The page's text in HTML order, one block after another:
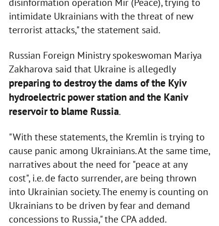
intimidate Ukrainians with the threat of new
terrorist attacks," the statement said.
Russian Foreign Ministry spokeswoman Mariya
Zakharova said that Ukraine is allegedly
preparing to destroy the dams of the Kyiv
hydroelectric power station and the Kaniv
reservoir to blame Russia.
"With these statements, the Kremlin is trying to
cause panic among Ukrainians. At the same time,
narratives about the need for "peace at any
cost", i.e. de facto surrender, are being thrown
into Ukrainian society. The enemy is counting on
Ukrainians to be driven by fear and demand
concessions to Russia," the CPA added.